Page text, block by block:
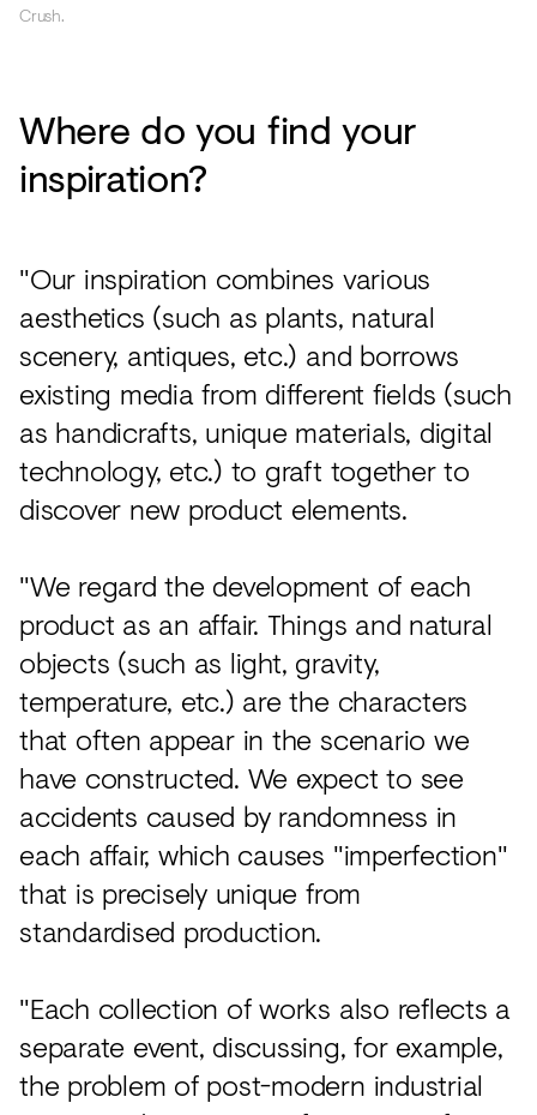
Crush.
Where do you find your
inspiration?
"Our inspiration combines various
aesthetics (such as plants, natural
scenery, antiques, etc.) and borrows
existing media from different fields (such
as handicrafts, unique materials, digital
technology, etc.) to graft together to
discover new product elements.
"We regard the development of each
product as an affair. Things and natural
objects (such as light, gravity,
temperature, etc.) are the characters
that often appear in the scenario we
have constructed. We expect to see
accidents caused by randomness in
each affair, which causes "imperfection"
that is precisely unique from
standardised production.
"Each collection of works also reflects a
separate event, discussing, for example,
the problem of post-modern industrial